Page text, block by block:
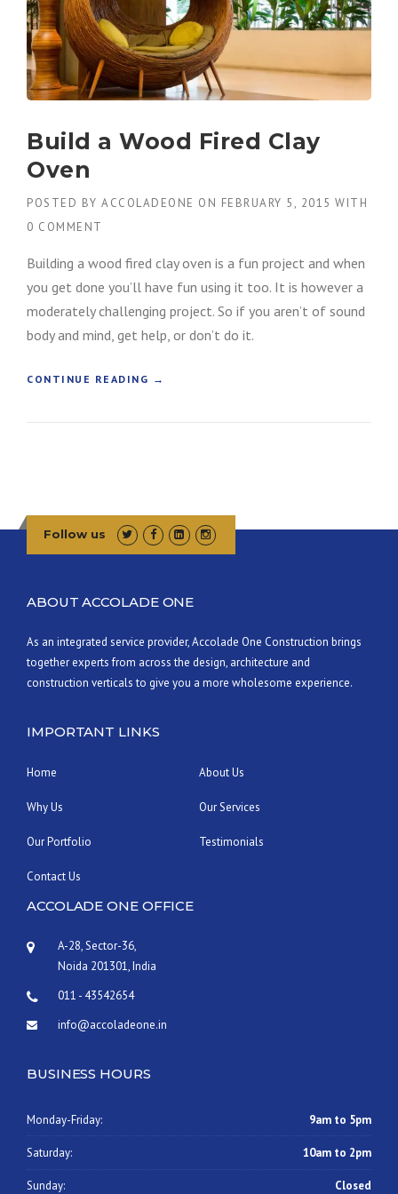
Build a Wood Fired Clay
Oven
POSTED BY ACCOLADEONE ON FEBRUARY 5, 2015 WITH
0 COMMENT
Building a wood fired clay oven is a fun project and when
you get done you’ll have fun using it too. It is however a
moderately challenging project. So if you aren’t of sound
body and mind, get help, or don’t do it.
CONTINUE READING
O
O
D
R
D
C
L
O
→
Follow us
ABOUT ACCOLADE ONE
As an integrated service provider, Accolade One Construction brings
together experts from across the design, architecture and
construction verticals to give you a more wholesome experience.
IMPORTANT LINKS
Home About Us
Why Us Our Services
Our Portfolio Testimonials
Contact Us
ACCOLADE ONE OFFICE
A-28, Sector-36,
Noida 201301, India
011 - 43542654
info@accoladeone.in
BUSINESS HOURS
Monday-Friday: 9am to 5pm
Saturday: 10am to 2pm
Sunday: Closed